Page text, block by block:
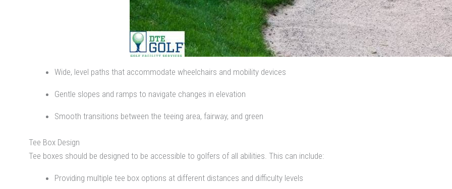
Wide, level paths that accommodate wheelchairs and mobility devices
Gentle slopes and ramps to navigate changes in elevation
Smooth transitions between the teeing area, fairway, and green
Tee Box Design
Tee boxes should be designed to be accessible to golfers of all abilities. This can include:
Providing multiple tee box options at different distances and difficulty levels